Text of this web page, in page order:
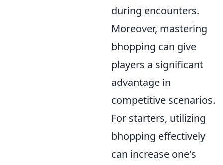
during encounters.
Moreover, mastering
bhopping can give
players a significant
advantage in
competitive scenarios.
For starters, utilizing
bhopping effectively
can increase one's